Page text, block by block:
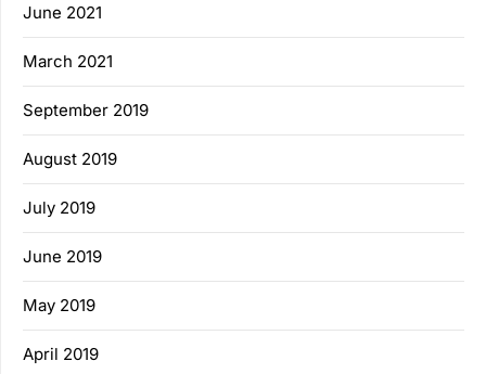
June 2021
March 2021
September 2019
August 2019
July 2019
June 2019
May 2019
April 2019